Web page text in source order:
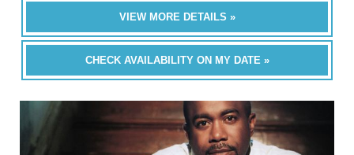
VIEW MORE DETAILS »
CHECK AVAILABILITY ON MY DATE »